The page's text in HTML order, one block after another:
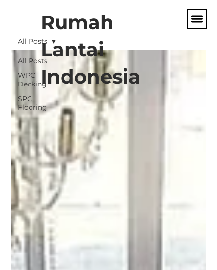
Rumah
Lantai
Indonesia
All Posts
WPC
Decking
SPC
Flooring
All Posts